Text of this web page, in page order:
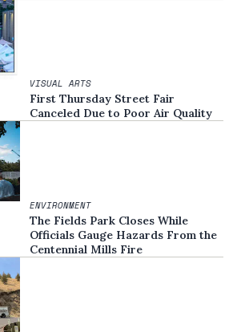
VISUAL ARTS
First Thursday Street Fair
Canceled Due to Poor Air Quality
ENVIRONMENT
The Fields Park Closes While
Officials Gauge Hazards From the
Centennial Mills Fire